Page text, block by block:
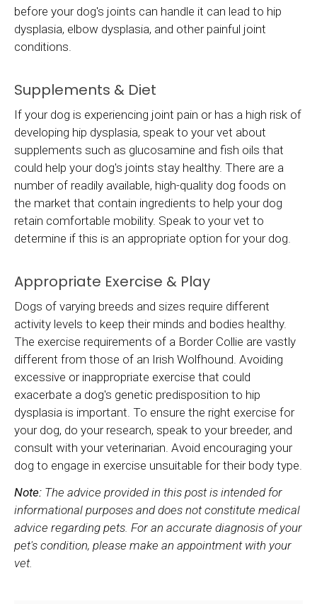
before your dog's joints can handle it can lead to hip
dysplasia, elbow dysplasia, and other painful joint
conditions.
Supplements & Diet
If your dog is experiencing joint pain or has a high risk of
developing hip dysplasia, speak to your vet about
supplements such as glucosamine and fish oils that
could help your dog's joints stay healthy. There are a
number of readily available, high-quality dog foods on
the market that contain ingredients to help your dog
retain comfortable mobility. Speak to your vet to
determine if this is an appropriate option for your dog.
Appropriate Exercise & Play
Dogs of varying breeds and sizes require different
activity levels to keep their minds and bodies healthy.
The exercise requirements of a Border Collie are vastly
different from those of an Irish Wolfhound. Avoiding
excessive or inappropriate exercise that could
exacerbate a dog's genetic predisposition to hip
dysplasia is important. To ensure the right exercise for
your dog, do your research, speak to your breeder, and
consult with your veterinarian. Avoid encouraging your
dog to engage in exercise unsuitable for their body type.
Note: The advice provided in this post is intended for
informational purposes and does not constitute medical
advice regarding pets. For an accurate diagnosis of your
pet's condition, please make an appointment with your
vet.